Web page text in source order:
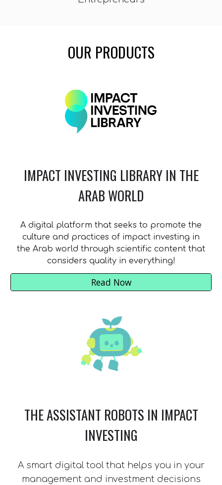
OUR PRODUCTS
IMPACT INVESTING LIBRARY IN THE
ARAB WORLD
A digital platform that seeks to promote the
culture and practices of impact investing in
the Arab world through scientific content that
considers quality in everything!
Read Now
THE ASSISTANT ROBOTS IN IMPACT
INVESTING
A smart digital tool that helps you in your
management and investment decisions